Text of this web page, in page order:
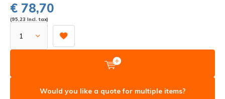
€ 78,70
(95,23 Incl. tax)
Would you like a quote for multiple items?